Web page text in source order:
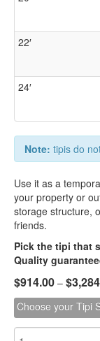
22′
24′
Note: tipis do
Use it as a
your property or
storage structure,
friends.
Pick the tipi that
Quality
$914.00 – $
Choose your Tipi
Durable